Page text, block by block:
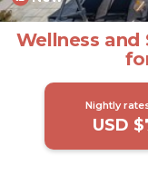
Wellness
Nightly
USD